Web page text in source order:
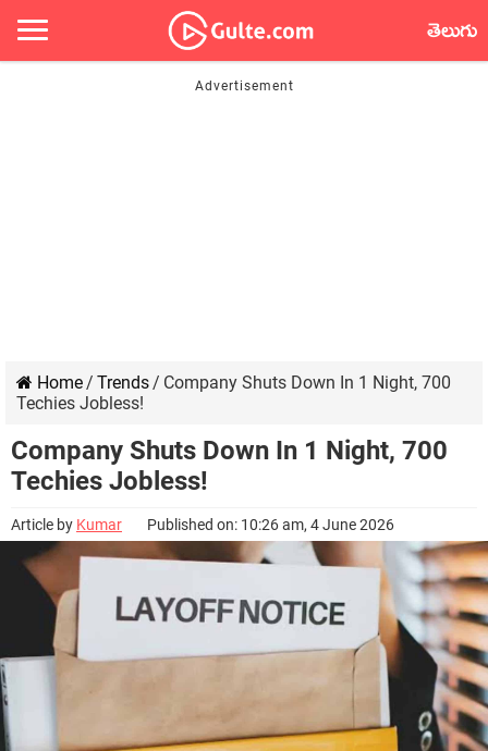
తెలుగు
Home/ Trends/ Company Shuts Down In 1 Night, 700
Techies Jobless!
Company Shuts Down In 1 Night, 700
Techies Jobless!
Article by Kumar Published on: 10:26 am, 4 June 2026